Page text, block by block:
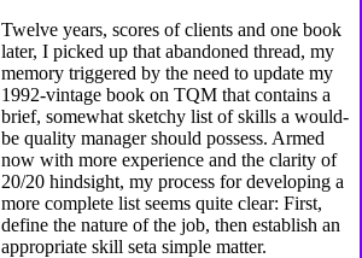
Twelve years, scores of clients and one book
later, I picked up that abandoned thread, my
memory triggered by the need to update my
1992-vintage book on TQM that contains a
brief, somewhat sketchy list of skills a would-
be quality manager should possess. Armed
now with more experience and the clarity of
20/20 hindsight, my process for developing a
more complete list seems quite clear: First,
define the nature of the job, then establish an
appropriate skill seta simple matter.